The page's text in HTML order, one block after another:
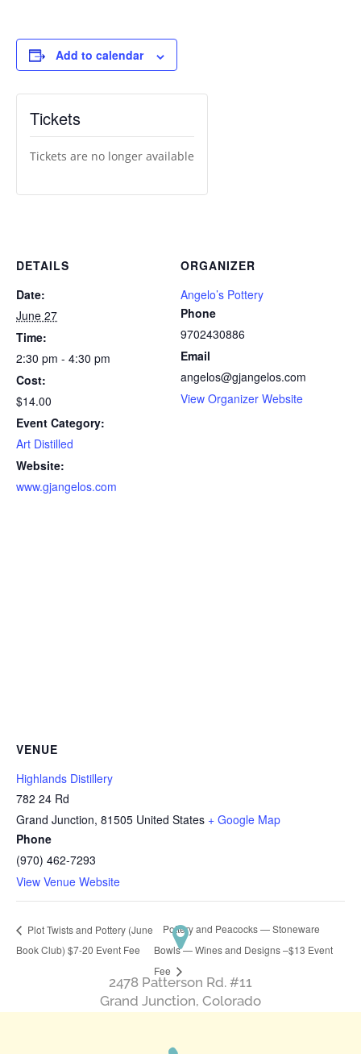
Add to calendar
DETAILS
Date:
June 27
Time:
2:30 pm - 4:30 pm
Cost:
$14.00
Event Category:
Art Distilled
Website:
www.gjangelos.com
ORGANIZER
Angelo’s Pottery
Phone
9702430886
Email
angelos@gjangelos.com
View Organizer Website
VENUE
Highlands Distillery
782 24 Rd
Grand Junction, 81505 United States + Google Map
Phone
(970) 462-7293
View Venue Website
Tickets
Tickets are no longer available
Plot Twists and Pottery (June
Book Club) $7-20 Event Fee
Pottery and Peacocks — Stoneware
Bowls — Wines and Designs –$13 Event
Fee
2478 Patterson Rd. #11
​Grand Junction, Colorado